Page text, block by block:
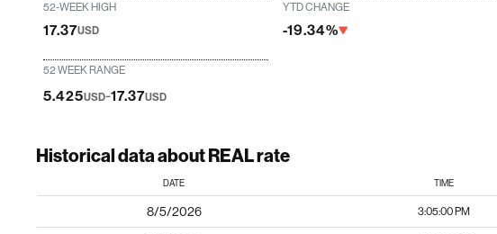
52-WEEK HIGH
17.37USD
YTD CHANGE
-19.34%
52 WEEK RANGE
5.425USD-17.37USD
Historical data about REAL rate
DATE TIME
8/5/2026 3:05:00 PM